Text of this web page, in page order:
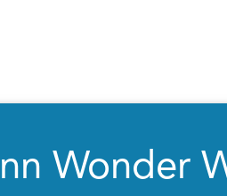
Wonder